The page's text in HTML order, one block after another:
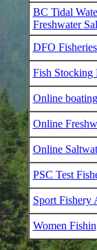
BC Tidal
Freshwater
DFO
Fish Stocking
Online
Online
Online
PSC Test
Sport Fishery
Women